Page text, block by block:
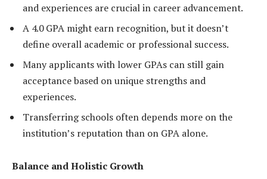
and experiences are crucial in career advancement.
A 4.0 GPA might earn recognition, but it doesn’t
define overall academic or professional success.
Many applicants with lower GPAs can still gain
acceptance based on unique strengths and
experiences.
Transferring schools often depends more on the
institution’s reputation than on GPA alone.
Balance and Holistic Growth